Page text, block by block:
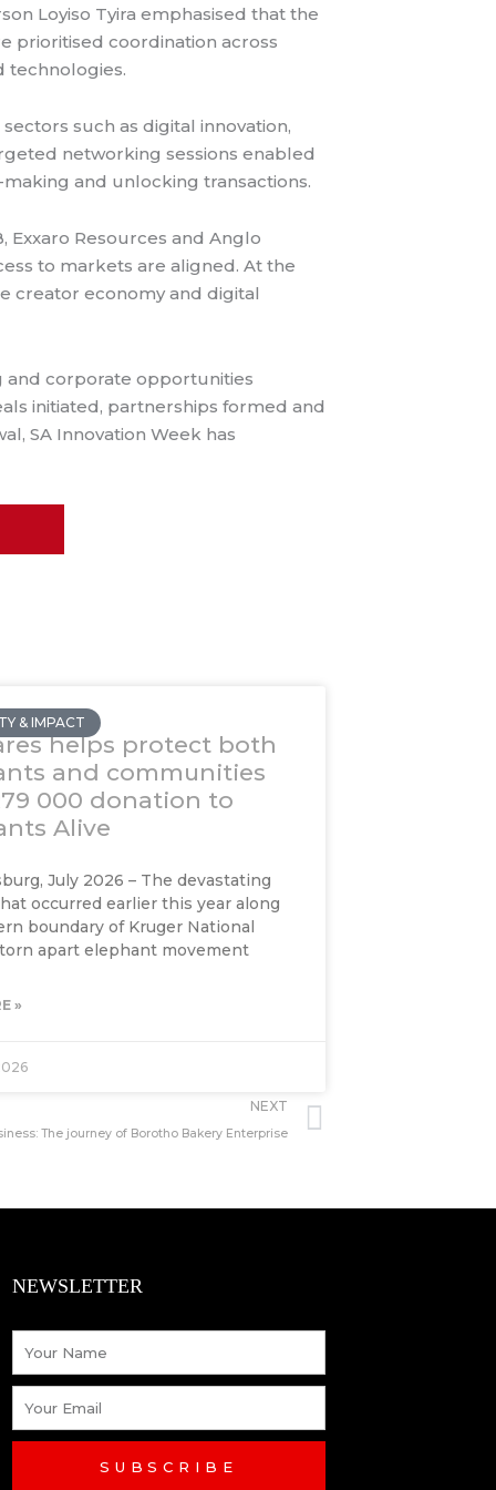
Loyiso Tyira emphasised that the
prioritised coordination across
technologies.
such as digital innovation,
networking sessions enabled
and unlocking transactions.
Resources and Anglo
to markets are aligned. At the
creator economy and digital
and corporate opportunities
initiated, partnerships formed and
SA Innovation Week has
& IMPACT
helps protect both
and communities
000 donation to
Alive
July 2026 – The devastating
occurred earlier this year along
boundary of Kruger National
apart elephant movement
»
NEXT
The journey of Borotho Bakery Enterprise
NEWSLETTER
SUBSCRIBE